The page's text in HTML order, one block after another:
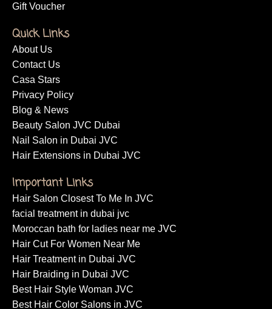
Gift Voucher
Quick Links
About Us
Contact Us
Casa Stars
Privacy Policy
Blog & News
Beauty Salon JVC Dubai
Nail Salon in Dubai JVC
Hair Extensions in Dubai JVC
Important Links
Hair Salon Closest To Me In JVC
facial treatment in dubai jvc
Moroccan bath for ladies near me JVC
Hair Cut For Women Near Me
Hair Treatment in Dubai JVC
Hair Braiding in Dubai JVC
Best Hair Style Woman JVC
Best Hair Color Salons in JVC